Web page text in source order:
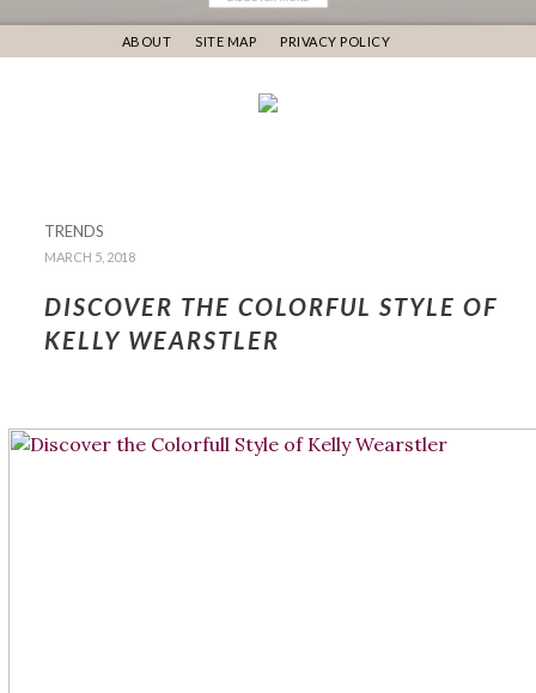
ABOUT SITE MAP PRIVACY POLICY
TRENDS
MARCH 5, 2018
DISCOVER THE COLORFUL STYLE OF
KELLY WEARSTLER